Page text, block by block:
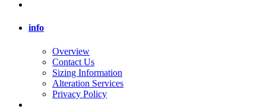
info
Overview
Contact Us
Sizing Information
Alteration Services
Privacy Policy